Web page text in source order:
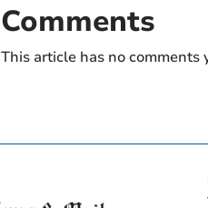
Comments
This article has no comments